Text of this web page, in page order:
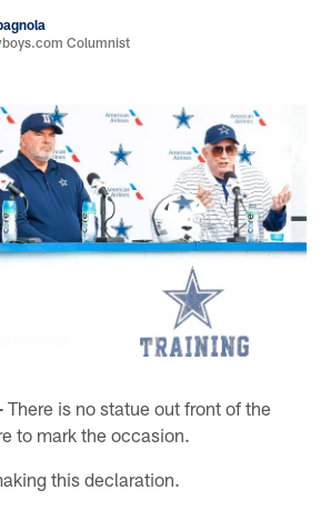
Columnist
Cowboys
There is no statue out front of the
to mark the occasion.
this declaration.